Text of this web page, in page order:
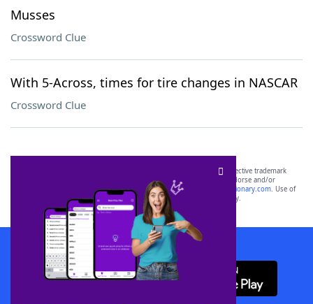
Musses
Crossword Clue
With 5-Across, times for tire changes in NASCAR
Crossword Clue
SCRABBLE® and WORDS WITH FRIENDS® are the property of their respective trademark
owners. These trademark owners are not affiliated with, and do not endorse and/or
sponsor, LoveToKnow®, its products or its websites, including
yourdictionary.com. Use of
this trademark onyourdictionary.com is for informational purposes only.
Download WordFinder App